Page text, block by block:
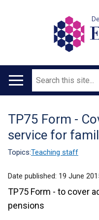
Main
Search
Translation
help
TP75 Form -
service for
Topics:Teaching staff
Date published: 19 June
TP75 Form - to cover
pensions